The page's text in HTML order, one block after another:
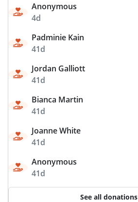
Anonymous
4d
Padminie Kain
41d
Jordan Galliott
41d
Bianca Martin
41d
Joanne White
41d
Anonymous
41d
See all donations